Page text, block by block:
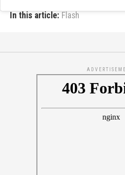
In this article: Flash